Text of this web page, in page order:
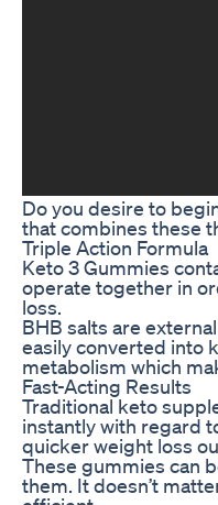
Do you desire to
that combines these
Triple Action Formula
Keto 3 Gummies
operate together in
loss.
BHB salts are
easily converted into
metabolism which
Fast-Acting Results
Traditional keto
instantly with regard
quicker weight loss
These gummies can
them. It doesn’t